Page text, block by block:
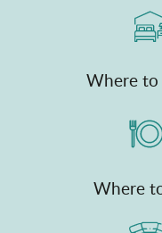
Where to
Where